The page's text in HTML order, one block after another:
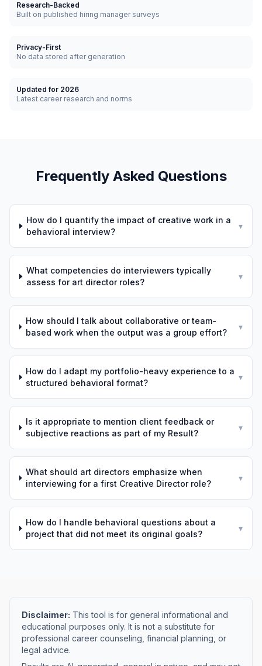
Research-Backed
Built on published hiring manager surveys
Privacy-First
No data stored after generation
Updated for 2026
Latest career research and norms
Frequently Asked Questions
How do I quantify the impact of creative work in a
behavioral interview?
▾
What competencies do interviewers typically
assess for art director roles?
▾
How should I talk about collaborative or team-
based work when the output was a group effort?
▾
How do I adapt my portfolio-heavy experience to a
structured behavioral format?
▾
Is it appropriate to mention client feedback or
subjective reactions as part of my Result?
▾
What should art directors emphasize when
interviewing for a first Creative Director role?
▾
How do I handle behavioral questions about a
project that did not meet its original goals?
▾
Disclaimer: This tool is for general informational and
educational purposes only. It is not a substitute for
professional career counseling, financial planning, or
legal advice.